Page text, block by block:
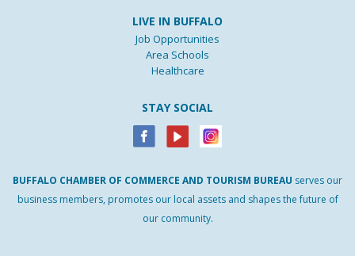
LIVE IN BUFFALO
Job Opportunities
Area Schools
Healthcare
STAY SOCIAL
BUFFALO CHAMBER OF COMMERCE AND TOURISM BUREAU serves our
business members, promotes our local assets and shapes the future of
our community.